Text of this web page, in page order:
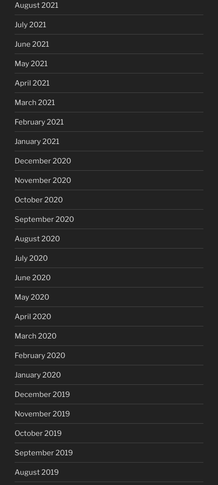
August 2021
July 2021
June 2021
May 2021
April 2021
March 2021
February 2021
January 2021
December 2020
November 2020
October 2020
September 2020
August 2020
July 2020
June 2020
May 2020
April 2020
March 2020
February 2020
January 2020
December 2019
November 2019
October 2019
September 2019
August 2019